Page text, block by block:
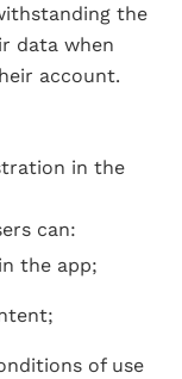
the
data when
account.
in the
can:
the app;
of use